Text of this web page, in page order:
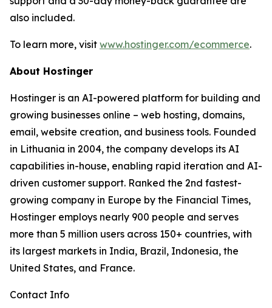
also included.
To learn more, visit www.hostinger.com/ecommerce.
About Hostinger
Hostinger is an AI-powered platform for building and
growing businesses online – web hosting, domains,
email, website creation, and business tools. Founded
in Lithuania in 2004, the company develops its AI
capabilities in-house, enabling rapid iteration and AI-
driven customer support. Ranked the 2nd fastest-
growing company in Europe by the Financial Times,
Hostinger employs nearly 900 people and serves
more than 5 million users across 150+ countries, with
its largest markets in India, Brazil, Indonesia, the
United States, and France.
Contact Info